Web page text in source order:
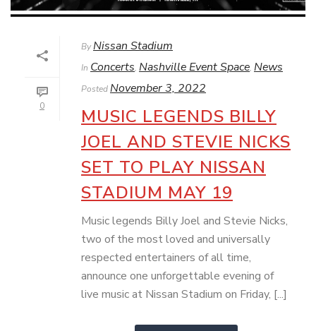
0
ByNissan Stadium
In Concerts, Nashville Event Space, News
PostedNovember 3, 2022
MUSIC LEGENDS BILLY
JOEL AND STEVIE NICKS
SET TO PLAY NISSAN
STADIUM MAY 19
Music legends Billy Joel and Stevie Nicks,
two of the most loved and universally
respected entertainers of all time,
announce one unforgettable evening of
live music at Nissan Stadium on Friday, [...]